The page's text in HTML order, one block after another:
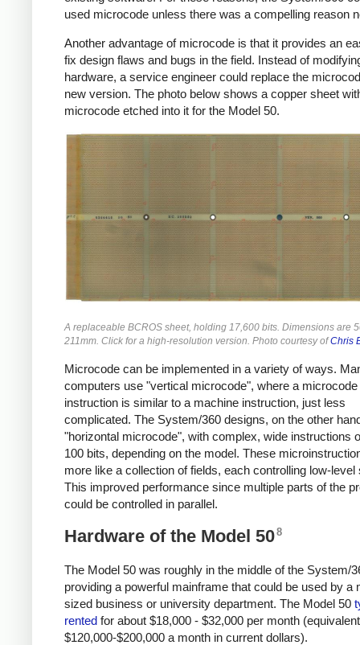
used microcode unless there was a compelling reason
Another advantage of microcode is that it provides an
fix design flaws and bugs in the field. Instead of
hardware, a service engineer could replace the
new version. The photo below shows a copper sheet
microcode etched into it for the Model 50.
A replaceable BCROS sheet, holding 17,600 bits. Dimensions are
211mm. Click for a high-resolution version. Photo courtesy ofChris
Microcode can be implemented in a variety of ways.
computers use "vertical microcode", where a microcode
instruction is similar to a machine instruction, just less
complicated. The System/360 designs, on the other
"horizontal microcode", with complex, wide instructions
100 bits, depending on the model. These
more like a collection of fields, each controlling low-level
This improved performance since multiple parts of the
could be controlled in parallel.
Hardware of the Model 508
The Model 50 was roughly in the middle of the System/
providing a powerful mainframe that could be used by a
sized business or university department. The Model 50
rented for about $18,000 - $32,000 per month
$120,000-$200,000 a month in current dollars).